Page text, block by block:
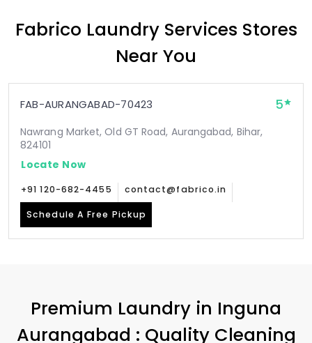
Fabrico Laundry Services Stores
Near You
FAB-AURANGABAD-70423 5
Nawrang Market, Old GT Road, Aurangabad, Bihar,
824101
Locate Now
+91 120-682-4455 contact@fabrico.in
Schedule A Free Pickup
Premium Laundry in Inguna
Aurangabad : Quality Cleaning